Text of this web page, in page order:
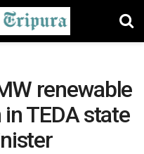
renewable
TEDA state